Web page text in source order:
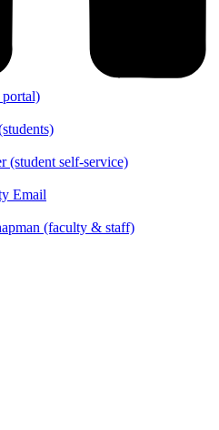
portal)
(student self-service)
Email
(faculty & staff)